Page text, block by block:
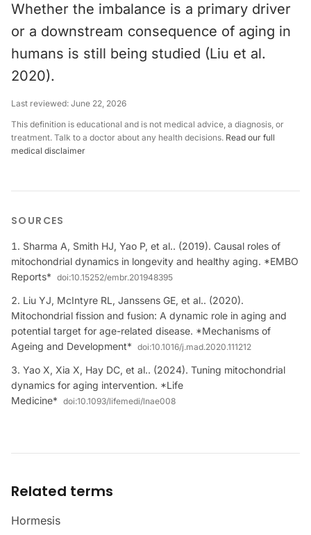
Whether the imbalance is a primary driver
or a downstream consequence of aging in
humans is still being studied (Liu et al.
2020).
Last reviewed: June 22, 2026
This definition is educational and is not medical advice, a diagnosis, or
treatment. Talk to a doctor about any health decisions. Read our full
medical disclaimer
SOURCES
Sharma A, Smith HJ, Yao P, et al.. (2019). Causal roles of
mitochondrial dynamics in longevity and healthy aging. *EMBO
Reports* doi:10.15252/embr.201948395
Liu YJ, McIntyre RL, Janssens GE, et al.. (2020).
Mitochondrial fission and fusion: A dynamic role in aging and
potential target for age-related disease. *Mechanisms of
Ageing and Development* doi:10.1016/j.mad.2020.111212
Yao X, Xia X, Hay DC, et al.. (2024). Tuning mitochondrial
dynamics for aging intervention. *Life
Medicine* doi:10.1093/lifemedi/lnae008
Related terms
Hormesis